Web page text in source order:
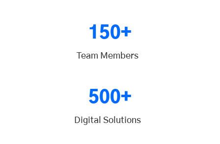
150+
Team Members
500+
Digital Solutions